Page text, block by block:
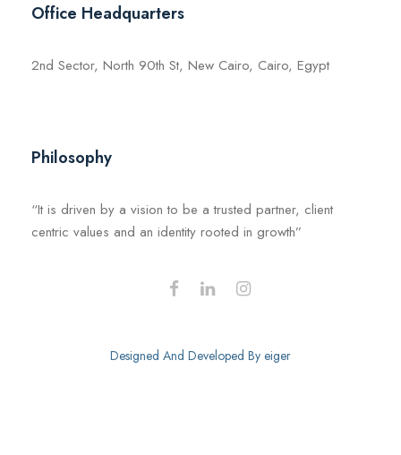
Office Headquarters
2nd Sector, North 90th St, New Cairo, Cairo, Egypt
Philosophy
“It is driven by a vision to be a trusted partner, client
centric values and an identity rooted in growth”
Designed And Developed By eiger